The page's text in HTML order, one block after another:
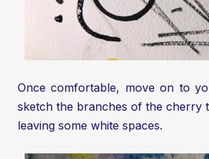
Once comfortable, move on to
sketch the branches of the cherry
leaving some white spaces.